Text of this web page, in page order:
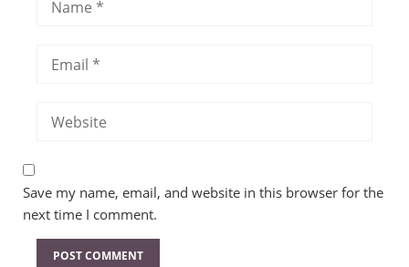
Save my name, email, and website in this browser for the
next time I comment.